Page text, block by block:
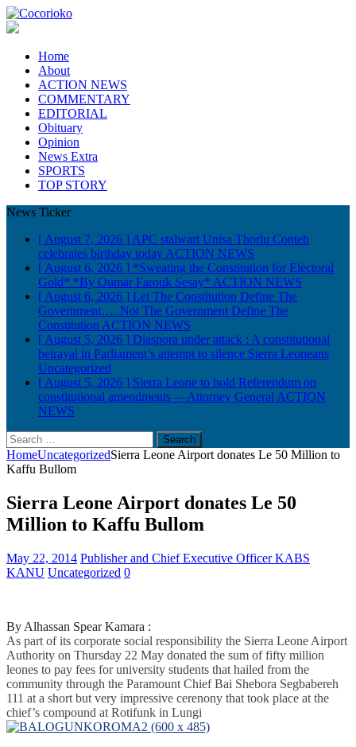
Home
About
ACTION NEWS
COMMENTARY
EDITORIAL
Obituary
Opinion
News Extra
SPORTS
TOP STORY
News Ticker
[ August 7, 2026 ] APC stalwart Unisa Thorlu Conteh
celebrates birthday today ACTION NEWS
[ August 6, 2026 ] *Sweating the Constitution for Electoral
Gold* *By Oumar Farouk Sesay* ACTION NEWS
[ August 6, 2026 ] Let The Constitution Define The
Government…..Not The Government Define The
Constitution ACTION NEWS
[ August 5, 2026 ] Diaspora under attack : A constitutional
betrayal in Parliament’s attempt to silence Sierra Leoneans
Uncategorized
[ August 5, 2026 ] Sierra Leone to hold Referendum on
constitutional amendments —Attorney General ACTION
NEWS
Search
for:
HomeUncategorizedSierra Leone Airport donates Le 50 Million to
Kaffu Bullom
Sierra Leone Airport donates Le 50
Million to Kaffu Bullom
May 22, 2014 Publisher and Chief Executive Officer KABS
KANU Uncategorized 0
By Alhassan Spear Kamara :
As part of its corporate social responsibility the Sierra Leone Airport
Authority on Thursday 22 May donated the sum of fifty million
leones to pay fees for university students that hailed from the
community through the Paramount Chief Bai Shebora Segbabereh
111 at a short but very impressive cerenony that took place at the
chief’s compound at Rotifunk in Lungi